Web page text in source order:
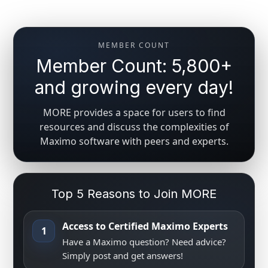
MEMBER COUNT
Member Count: 5,800+
and growing every day!
MORE provides a space for users to find
resources and discuss the complexities of
Maximo software with peers and experts.
Top 5 Reasons to Join MORE
1 Access to Certified Maximo Experts
Have a Maximo question? Need advice?
Simply post and get answers!